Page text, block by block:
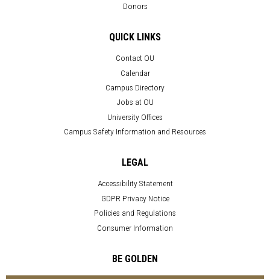
Donors
QUICK LINKS
Contact OU
Calendar
Campus Directory
Jobs at OU
University Offices
Campus Safety Information and Resources
LEGAL
Accessibility Statement
GDPR Privacy Notice
Policies and Regulations
Consumer Information
BE GOLDEN